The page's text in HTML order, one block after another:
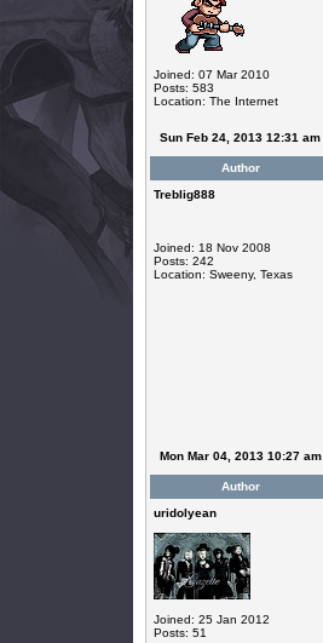
Joined: 07 Mar 2010
Posts: 583
Location: The Internet
Sun Feb 24, 2013 12:31 am
Author
Treblig888
Joined: 18 Nov 2008
Posts: 242
Location: Sweeny, Texas
Mon Mar 04, 2013 10:27 am
Author
uridolyean
Joined: 25 Jan 2012
Posts: 51